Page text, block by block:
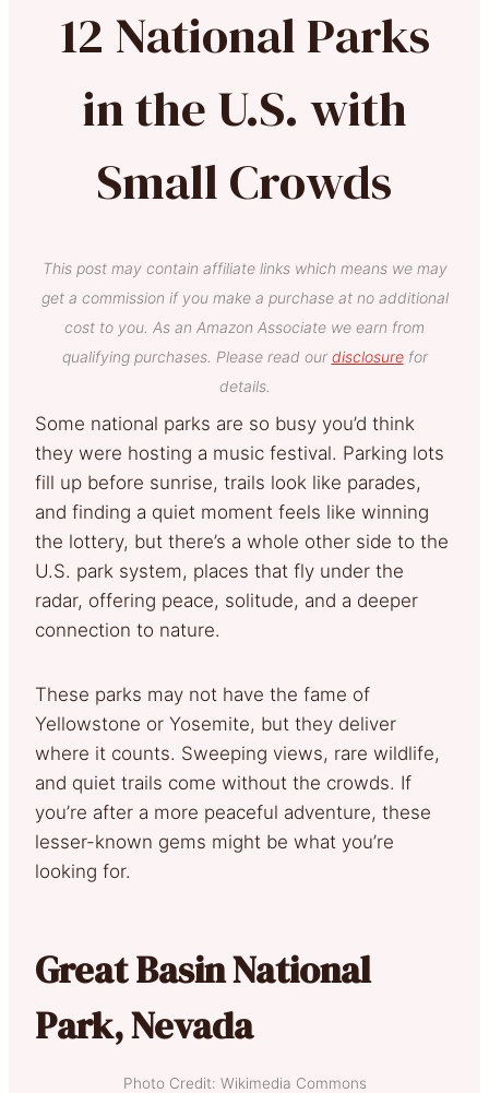
12 National Parks
in the U.S. with
Small Crowds
This post may contain affiliate links which means we may
get a commission if you make a purchase at no additional
cost to you. As an Amazon Associate we earn from
qualifying purchases. Please read our disclosurefor
details.
Some national parks are so busy you’d think
they were hosting a music festival. Parking lots
fill up before sunrise, trails look like parades,
and finding a quiet moment feels like winning
the lottery, but there’s a whole other side to the
U.S. park system, places that fly under the
radar, offering peace, solitude, and a deeper
connection to nature.
These parks may not have the fame of
Yellowstone or Yosemite, but they deliver
where it counts. Sweeping views, rare wildlife,
and quiet trails come without the crowds. If
you’re after a more peaceful adventure, these
lesser-known gems might be what you’re
looking for.
Great Basin National
Park, Nevada
Photo Credit: Wikimedia Commons